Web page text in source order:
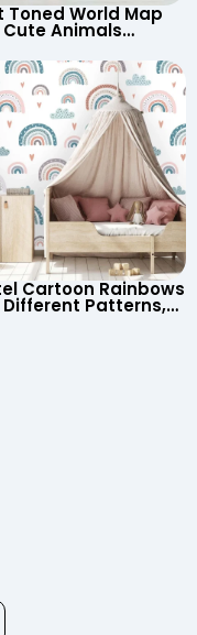
Toned World Map
Animals
& Country
for Nursery
Cartoon Rainbows
Patterns,